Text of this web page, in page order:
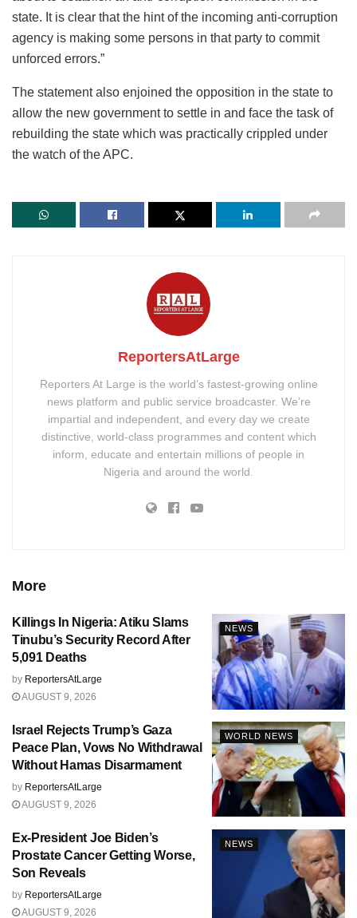
state. It is clear that the hint of the incoming anti-corruption
agency is making some persons in that party to commit
unforced errors.”
The statement also enjoined the opposition in the state to
allow the new government to settle in and face the task of
rebuilding the state which was practically crippled under
the watch of the APC.
ReportersAtLarge
Reporters At Large is the world’s fastest-growing online
news platform and public service broadcaster. We’re
impartial and independent, and every day we create
distinctive, world-class programmes and content which
inform, educate and entertain millions of people in
Nigeria and around the world.
More
NEWS
Killings In Nigeria: Atiku Slams
Tinubu’s Security Record After
5,091 Deaths
by ReportersAtLarge
AUGUST 9, 2026
WORLD NEWS
Israel Rejects Trump’s Gaza
Peace Plan, Vows No Withdrawal
Without Hamas Disarmament
by ReportersAtLarge
AUGUST 9, 2026
NEWS
Ex-President Joe Biden’s
Prostate Cancer Getting Worse,
Son Reveals
by ReportersAtLarge
AUGUST 9, 2026